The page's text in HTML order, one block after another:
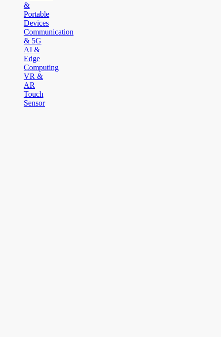
&
Portable
Devices
Communication
& 5G
AI &
Edge
Computing
VR &
AR
Touch
Sensor